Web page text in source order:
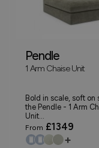
Pendle
1 Arm Chaise Unit
Bold in scale, soft on
the Pendle - 1 Arm
Unit...
From £1349
+